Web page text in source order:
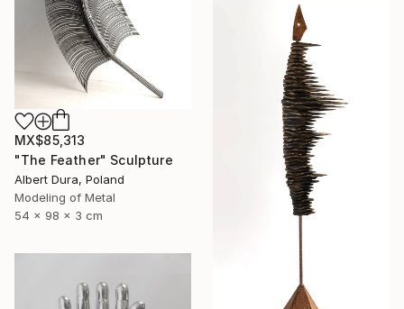
MX$85,313
"The Feather" Sculpture
Albert Dura, Poland
Modeling of Metal
54 x 98 x 3 cm